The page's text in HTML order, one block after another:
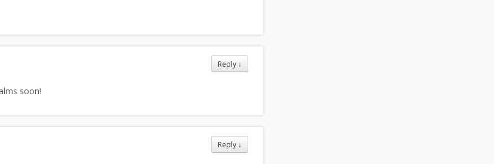
Reply ↓
soon!
Reply ↓